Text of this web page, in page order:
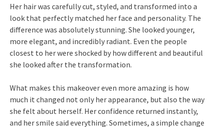
Her hair was carefully cut, styled, and transformed into a
look that perfectly matched her face and personality. The
difference was absolutely stunning. She looked younger,
more elegant, and incredibly radiant. Even the people
closest to her were shocked by how different and beautiful
she looked after the transformation.
What makes this makeover even more amazing is how
much it changed not only her appearance, but also the way
she felt about herself. Her confidence returned instantly,
and her smile said everything. Sometimes, a simple change